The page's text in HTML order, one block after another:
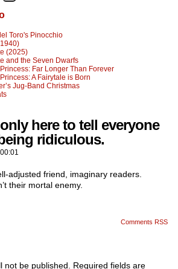
Toro's Pinocchio
(2025)
and the Seven Dwarfs
Far Longer Than Forever
A Fairytale is Born
Jug-Band Christmas
here to tell everyone
ridiculous.
00:01
adjusted friend, imaginary readers.
their mortal enemy.
Comments RSS
not be published. Required fields are